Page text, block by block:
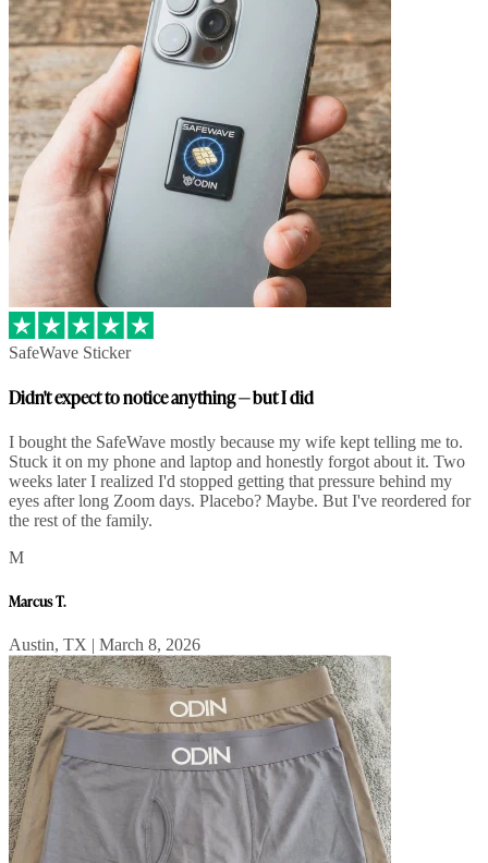
SafeWave Sticker
Didn't expect to notice anything — but I did
I bought the SafeWave mostly because my wife kept telling me to.
Stuck it on my phone and laptop and honestly forgot about it. Two
weeks later I realized I'd stopped getting that pressure behind my
eyes after long Zoom days. Placebo? Maybe. But I've reordered for
the rest of the family.
M
Marcus T.
Austin, TX | March 8, 2026